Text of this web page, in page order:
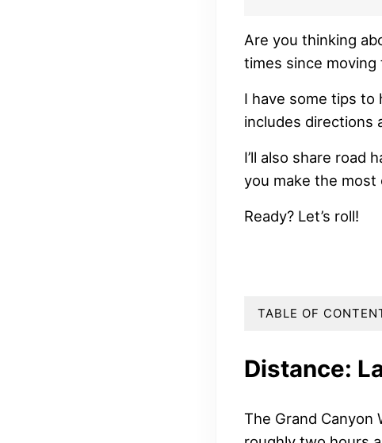
Are you thinking
times since
I have some tips to
includes directions
I’ll also share road
you make the most
Ready? Let’s roll!
TABLE OF
Distance:
The Grand Canyon